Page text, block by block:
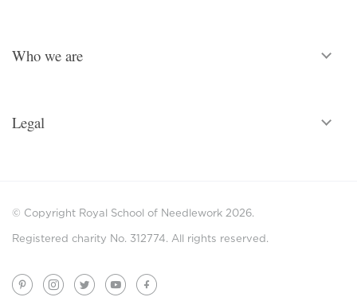
Who we are
Legal
© Copyright Royal School of Needlework 2026.
Registered charity No. 312774. All rights reserved.